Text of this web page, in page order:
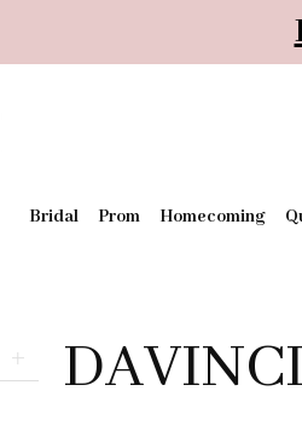
Bridal Prom Homecoming